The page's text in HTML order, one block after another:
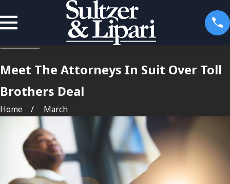
Meet The Attorneys In Suit Over Toll
Brothers Deal
Home March